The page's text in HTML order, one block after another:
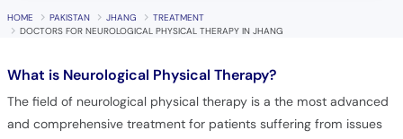
HOME PAKISTAN JHANG
TREATMENT
DOCTORS FOR NEUROLOGICAL PHYSICAL THERAPY IN JHANG
What is Neurological Physical Therapy?
The field of neurological physical therapy is a the most advanced
and comprehensive treatment for patients suffering from issues